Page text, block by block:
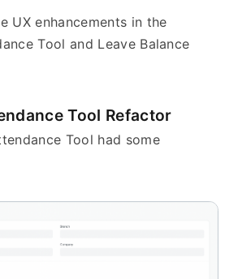
UX enhancements in the
Tool and Leave Balance
Tool Refactor
Tool had some